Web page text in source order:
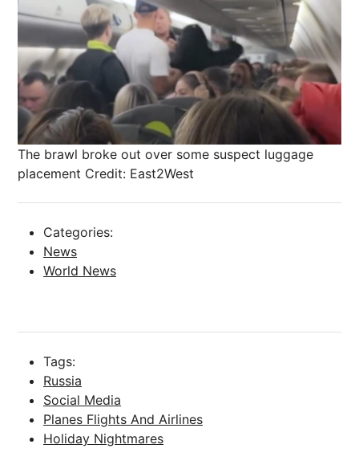
The brawl broke out over some suspect luggage
placement Credit: East2West
Categories:
News
World News
Tags:
Russia
Social Media
Planes Flights And Airlines
Holiday Nightmares